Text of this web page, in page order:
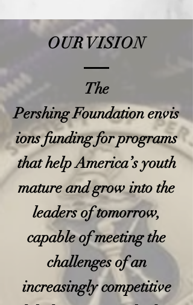
OUR VISION
The
Pershing Foundation envis
ions funding for programs
that help America’s youth
mature and grow into the
leaders of tomorrow,
capable of meeting the
challenges of an
increasingly competitive